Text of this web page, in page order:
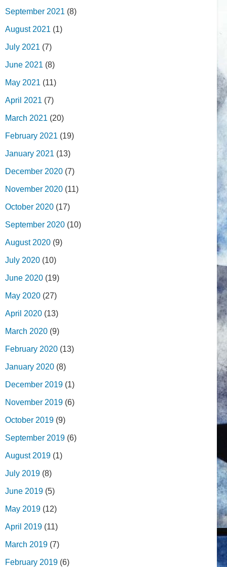
September 2021 (8)
August 2021 (1)
July 2021 (7)
June 2021 (8)
May 2021 (11)
April 2021 (7)
March 2021 (20)
February 2021 (19)
January 2021 (13)
December 2020 (7)
November 2020 (11)
October 2020 (17)
September 2020 (10)
August 2020 (9)
July 2020 (10)
June 2020 (19)
May 2020 (27)
April 2020 (13)
March 2020 (9)
February 2020 (13)
January 2020 (8)
December 2019 (1)
November 2019 (6)
October 2019 (9)
September 2019 (6)
August 2019 (1)
July 2019 (8)
June 2019 (5)
May 2019 (12)
April 2019 (11)
March 2019 (7)
February 2019 (6)